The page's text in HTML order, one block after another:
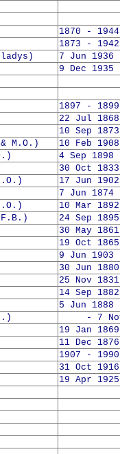
1870 - 1944
1873 - 1942
7 Jun 1936
9 Dec 1935
1897 - 1899
22 Jul
10 Sep
M.O.)
10 Feb
4 Sep
30 Oct
17 Jun
7 Jun 1874
10 Mar
24 Sep
30 May
19 Oct
9 Jun 1903
30 Jun
25 Nov
14 Sep
5 Jun 1888
- 7 Nov
19 Jan
11 Dec
1907 - 1990
31 Oct
19 Apr